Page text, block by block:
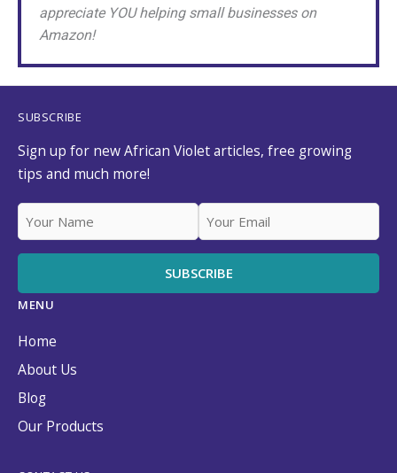
appreciate YOU helping small businesses on
Amazon!
SUBSCRIBE
Sign up for new African Violet articles, free growing
tips and much more!
MENU
Home
About Us
Blog
Our Products